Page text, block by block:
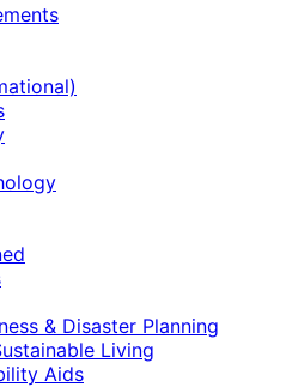
& Disaster Planning
Living
Aids